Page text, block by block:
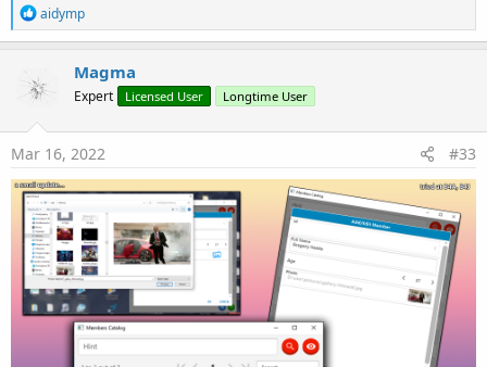
Support me with at least... 39€
Thanks in advance for supporting !
ps: 20% of any "support" will go to B4X... (every Friday..
will contribute B4X)
Attachments
R
e
a
t
i
n
s
aidymp
Magma
Expert Licensed User Longtime User
Mar 16, 2022 #33